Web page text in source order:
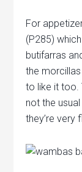
For
(P285)
butifarras
the morcillas
to like it too.
not the
they’re very